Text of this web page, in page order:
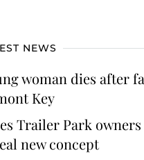
NEWS
woman dies after
Key
Trailer Park
new concept